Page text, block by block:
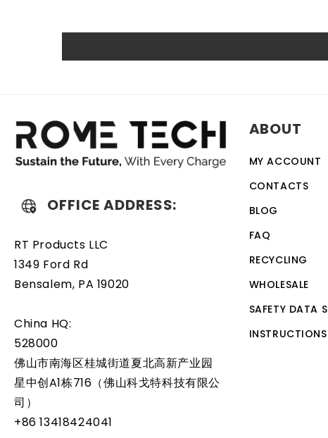
Protected and easily
simple task that can be performed by anyone with basic
OFFICE ADDRESS:
RT Products LLC
1349 Ford Rd
Bensalem, PA 19020
China HQ:
528000
佛山市南海区桂城街道夏北高新产业园
星中创A1栋716（佛山科戈特科技有限公
司）
+86 13418424041
ABOUT
MY ACCOUNT
CONTACTS
BLOG
FAQ
RECYCLING
WHOLESALE
SAFETY DATA